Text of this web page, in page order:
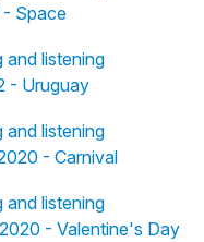
- Space
and listening
- Uruguay
and listening
- Carnival
and listening
- Valentine's Day